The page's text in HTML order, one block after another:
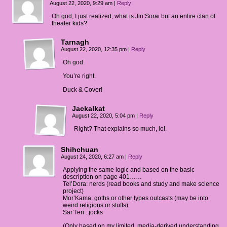
They're big on celebrating publicly.
August 22, 2020, 9:29 am Reply
Oh god, I just realized, what is Jin’Sorai but an entire clan of
theater kids?
Tarnagh
August 22, 2020, 12:35 pm Reply
Oh god.
You’re right.
Duck & Cover!
Jackalkat
August 22, 2020, 5:04 pm Reply
Right? That explains so much, lol.
Shihchuan
August 24, 2020, 6:27 am Reply
Applying the same logic and based on the basic
description on page 401……
Tel’Dora: nerds (read books and study and make science
project)
Mor’Kama: goths or other types outcasts (may be into
weird religions or stuffs)
Sar’Teri : jocks